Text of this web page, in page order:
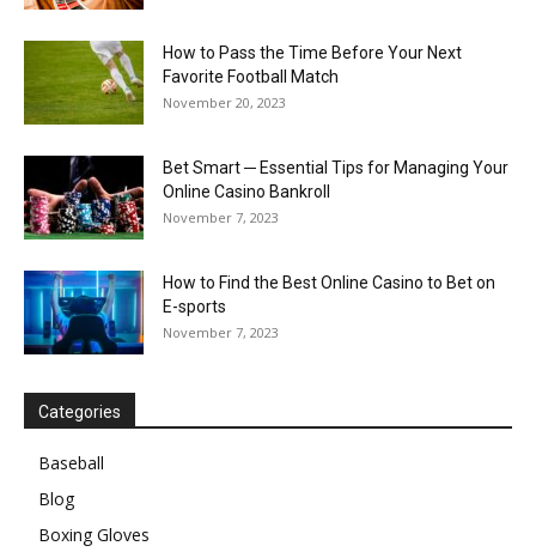
How to Pass the Time Before Your Next
Favorite Football Match
November 20, 2023
Bet Smart ─ Essential Tips for Managing Your
Online Casino Bankroll
November 7, 2023
How to Find the Best Online Casino to Bet on
E-sports
November 7, 2023
Categories
Baseball
Blog
Boxing Gloves